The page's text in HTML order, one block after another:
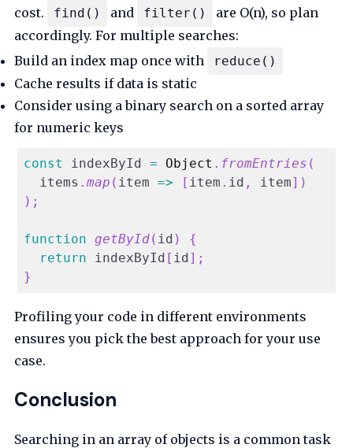
cost.
find() and filter()
are O(n), so plan
accordingly. For multiple searches:
Build an index map once with
reduce()
Cache results if data is static
Consider using a binary search on a sorted array
for numeric keys
const indexById = Object . fromEntries (
  items
.map ( item => [ item . id , item] )
) ;
function getById( id )
{
return indexById [ id] ;
}
Profiling your code in different environments
ensures you pick the best approach for your use
case.
Conclusion
Searching in an array of objects is a common task